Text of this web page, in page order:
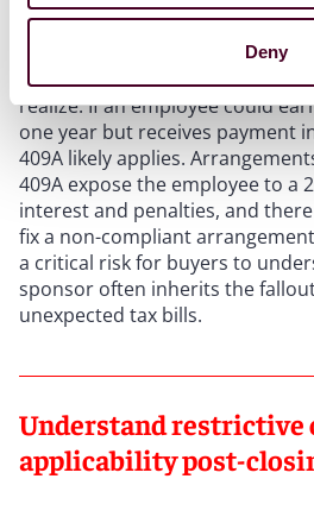
Deny
Section 409A is a tax rule that
deferred compensation – a
arrangements and agreements
realize. If an employee could
one year but receives payment
409A likely applies.
409A expose the employee to a
interest and penalties, and
fix a non-compliant
a critical risk for buyers to
sponsor often inherits the
unexpected tax bills.
Understand restrictive
applicability post-